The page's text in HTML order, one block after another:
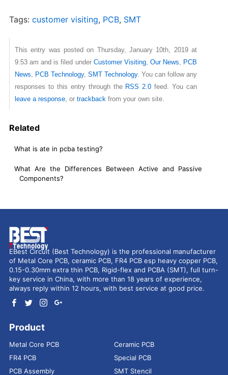
Tags: customer visiting, PCB, SMT
This entry was posted on Thursday, January 10th, 2019 at
9:53 am and is filed under Customer Visiting, Our News
PCB
News
PCB Technology,SMT Technology. You can follow any
responses to this entry through the RSS 2.0 feed. You can
leave a response, or trackback from your own site.
Related
What is ate in pcba testing?
What Are the Differences Between Active and Passive
Components?
EBest Circuit (Best Technology) is the professional manufacturer
of Metal Core PCB, ceramic PCB, FR4 PCB esp heavy copper PCB,
0.15-0.30mm extra thin PCB, Rigid-flex and PCBA (SMT), full turn-
key service in China, with more than 18 years of experience,
always reply within 12 hours, with best service at good price.
Product
Metal Core PCB
Ceramic PCB
FR4 PCB
Special PCB
PCB Assembly
SMT Stencil